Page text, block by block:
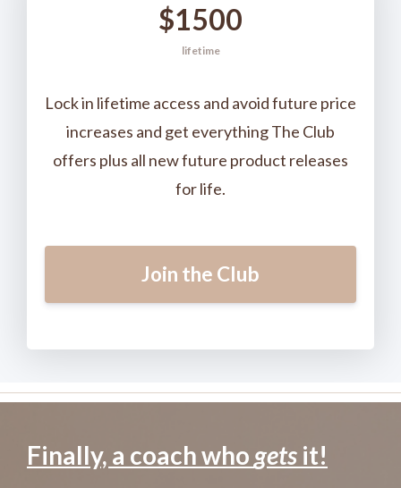
$1500
lifetime
Lock in lifetime access and avoid future price
increases and get everything The Club
offers plus all new future product releases
for life.
Join the Club
Finally, a coach whogets it!